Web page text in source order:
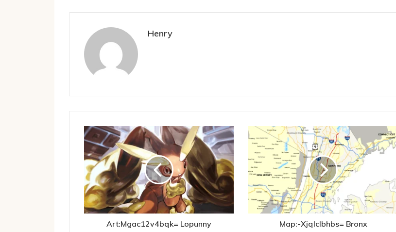
Henry
Art:Mgac12v4bqk= Lopunny Map:-Xjqlclbhbs= Bronx